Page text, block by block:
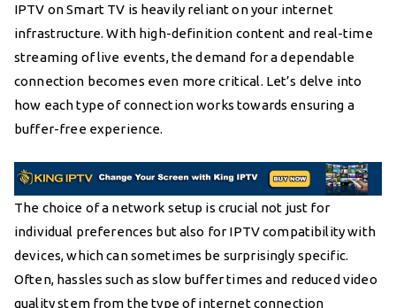
IPTV on Smart TV is heavily reliant on your internet
infrastructure. With high-definition content and real-time
streaming of live events, the demand for a dependable
connection becomes even more critical. Let’s delve into
how each type of connection works towards ensuring a
buffer-free experience.
The choice of a network setup is crucial not just for
individual preferences but also for IPTV compatibility with
devices, which can sometimes be surprisingly specific.
Often, hassles such as slow buffer times and reduced video
quality stem from the type of internet connection